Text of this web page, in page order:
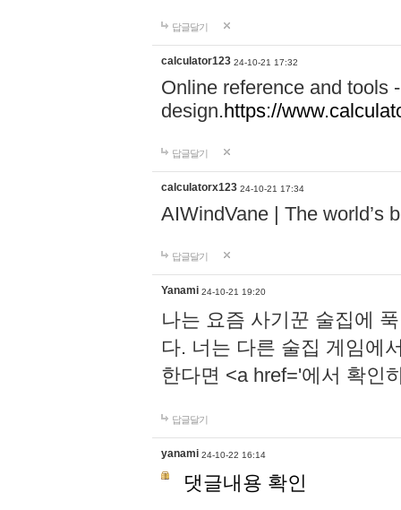
답글달기
calculator123 24-10-21 17:32
Online reference and tools
design.https://
답글달기
calculatorx123 24-10-21 17:34
AIWindVane | The world’s
답글달기
Yanami 24-10-21 19:20
나는 요즘 사기꾼 술집에
다. 너는 다른 술집 게임에
한다면 <a href='에서 확인
답글달기
yanami 24-10-22 16:14
댓글내용 확인